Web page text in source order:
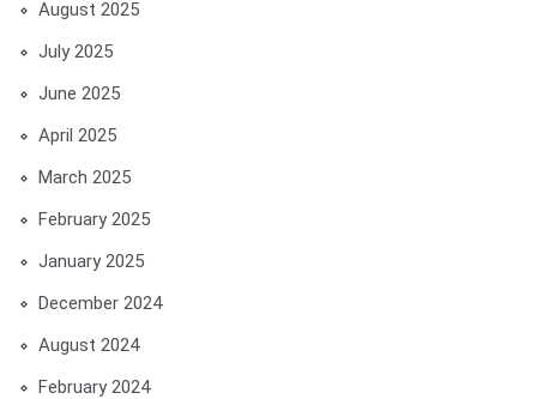
August 2025
July 2025
June 2025
April 2025
March 2025
February 2025
January 2025
December 2024
August 2024
February 2024